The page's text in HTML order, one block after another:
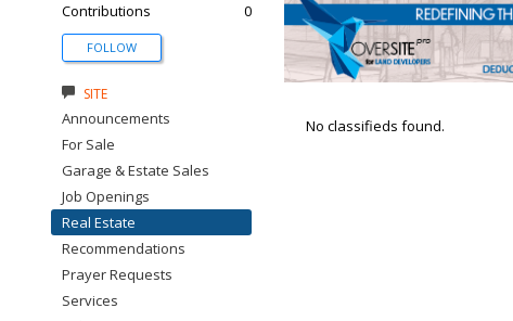
No classifieds found.
Contributions
0
FOLLOW
SITE
Announcements
For Sale
Garage & Estate Sales
Job Openings
Real Estate
Recommendations
Prayer Requests
Services